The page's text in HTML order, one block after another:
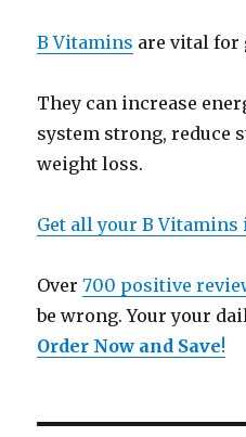
B Vitamins are vital for
They can increase
system strong, reduce
weight loss.
Get all your B Vitamins
Over700 positive
be wrong. Your your
Order Now and Save!